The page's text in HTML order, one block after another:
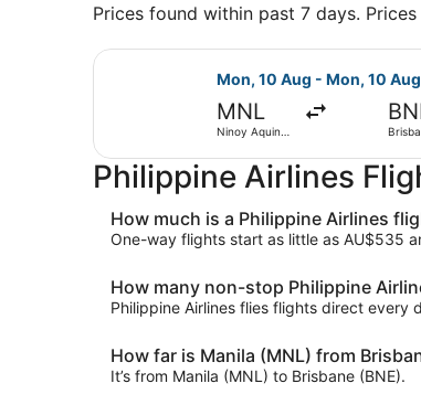
Prices found within past 7 days.
Mon, 10 Aug - Mon, 10 Aug
MNL
Ninoy Aquino
Select Philippine
Philippine Airlines
How much is a Philippine Airlines
One-way flights start as little as AU$535
How many non-stop Philippine
Philippine Airlines flies flights direct every
How far is Manila (MNL) from
It’s from Manila (MNL) to Brisbane (BNE).